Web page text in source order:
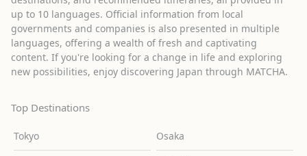
up to 10 languages. Official information from local
governments and companies is also presented in multiple
languages, offering a wealth of fresh and captivating
content. If you're looking for a change in life and exploring
new possibilities, enjoy discovering Japan through MATCHA.
Top Destinations
Tokyo Osaka